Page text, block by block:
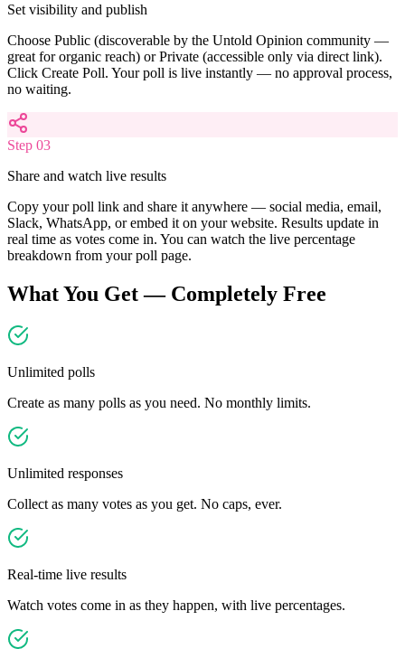
Set visibility and publish
Choose Public (discoverable by the Untold Opinion community —
great for organic reach) or Private (accessible only via direct link).
Click Create Poll. Your poll is live instantly — no approval process,
no waiting.
Step 03
Share and watch live results
Copy your poll link and share it anywhere — social media, email,
Slack, WhatsApp, or embed it on your website. Results update in
real time as votes come in. You can watch the live percentage
breakdown from your poll page.
What You Get — Completely Free
Unlimited polls
Create as many polls as you need. No monthly limits.
Unlimited responses
Collect as many votes as you get. No caps, ever.
Real-time live results
Watch votes come in as they happen, with live percentages.